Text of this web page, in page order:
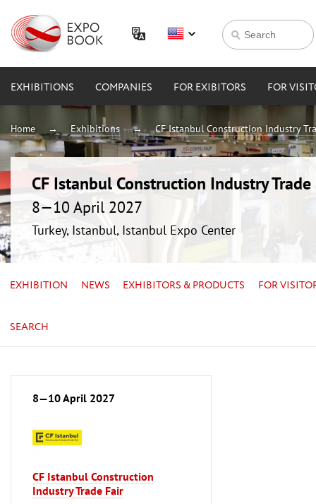
EXHIBITIONS COMPANIES FOR EXIBITORS FOR
Home Exhibitions CF Istanbul Construction Industry
CF Istanbul Construction Industry Trade
8—10 April 2027
Turkey, Istanbul, Istanbul Expo Center
EXHIBITION NEWS EXHIBITORS & PRODUCTS FOR
SEARCH
8—10 April 2027
CF Istanbul Construction
Industry Trade Fair